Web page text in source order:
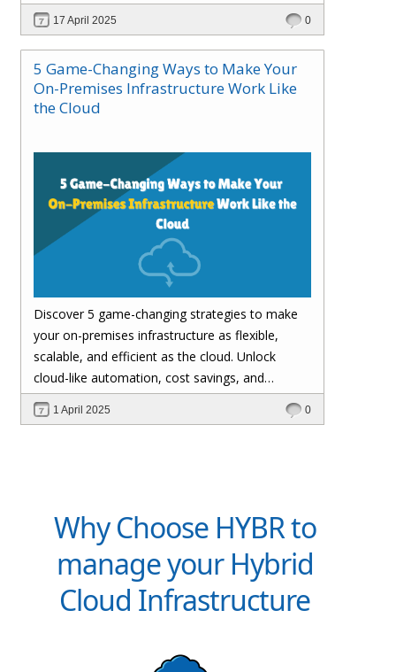
customer satisfaction.
17 April 2025 0
5 Game-Changing Ways to Make Your
On-Premises Infrastructure Work Like
the Cloud
Discover 5 game-changing strategies to make
your on-premises infrastructure as flexible,
scalable, and efficient as the cloud. Unlock
cloud-like automation, cost savings, and
performance—without migrating everything!
1 April 2025 0
Why Choose HYBR to
manage your Hybrid
Cloud Infrastructure